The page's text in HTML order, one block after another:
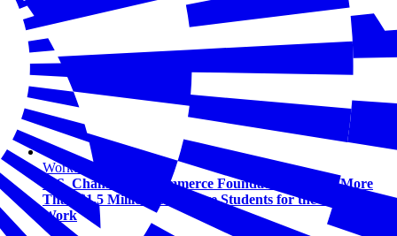
Workforce
U.S. Chamber of Commerce Foundation Awards More
Than $1.5 Million to Prepare Students for the Future of
Work